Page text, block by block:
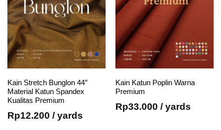
Kain Stretch Bunglon 44″
Material Katun Spandex
Kualitas Premium
Rp12.200 / yards
Kain Katun Poplin Warna
Premium
Rp33.000 / yards
This
product
multiple
This
has